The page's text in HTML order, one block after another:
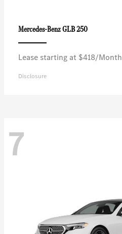
Mercedes-BenzGLB 250
Lease starting at $418/Month
Disclosure
7